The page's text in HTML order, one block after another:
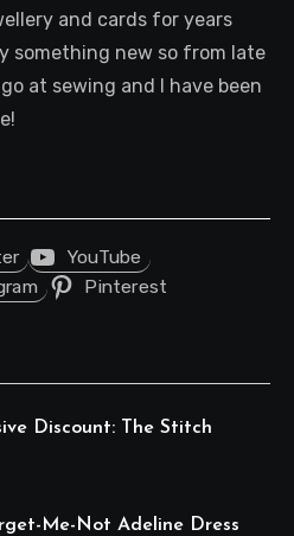
and cards for years
something new so from late
at sewing and I have been
YouTube
Pinterest
Discount: The Stitch
Me-Not Adeline Dress